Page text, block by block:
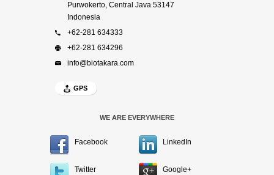
Purwokerto, Central Java 53147
Indonesia
+62-281 634333
+62-281 634296
info@biotakara.com
GPS
WE ARE EVERYWHERE
Facebook LinkedIn
Twitter Google+